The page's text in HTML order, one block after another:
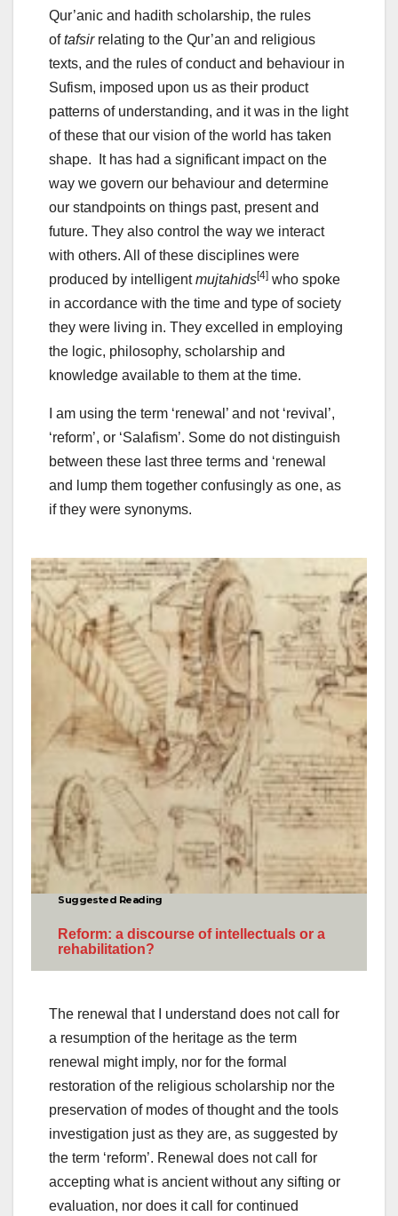
Qur’anic and hadith scholarship, the rules
oftafsirrelating to the Qur’an and religious
texts, and the rules of conduct and behaviour in
Sufism, imposed upon us as their product
patterns of understanding, and it was in the light
of these that our vision of the world has taken
shape. It has had a significant impact on the
way we govern our behaviour and determine
our standpoints on things past, present and
future. They also control the way we interact
with others. All of these disciplines were
produced by intelligentmujtahids[4] who spoke
in accordance with the time and type of society
they were living in. They excelled in employing
the logic, philosophy, scholarship and
knowledge available to them at the time.
I am using the term ‘renewal’ and not ‘revival’,
‘reform’, or ‘Salafism’. Some do not distinguish
between these last three terms and ‘renewal
and lump them together confusingly as one, as
if they were synonyms.
Suggested Reading
Reform: a discourse of intellectuals or a
rehabilitation?
The renewal that I understand does not call for
a resumption of the heritage as the term
renewal might imply, nor for the formal
restoration of the religious scholarship nor the
preservation of modes of thought and the tools
investigation just as they are, as suggested by
the term ‘reform’. Renewal does not call for
accepting what is ancient without any sifting or
evaluation, nor does it call for continued